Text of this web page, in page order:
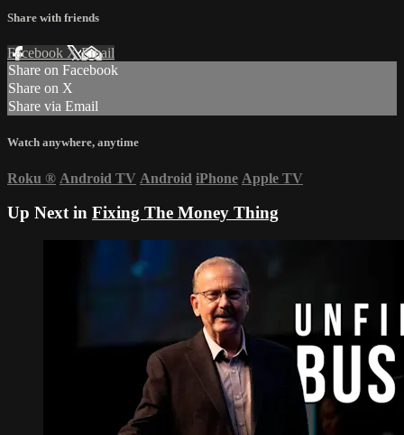
Share with friends
Facebook XEmail
Share on Facebook
Share on X
Share via Email
Watch anywhere, anytime
Roku ® Android TV Android iPhone Apple TV
Up Next in Fixing The Money Thing